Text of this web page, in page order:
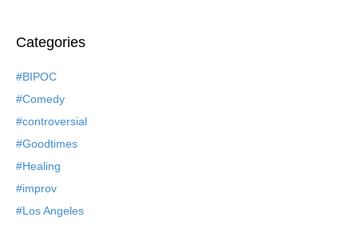
Categories
#BIPOC
#Comedy
#controversial
#Goodtimes
#Healing
#improv
#Los Angeles